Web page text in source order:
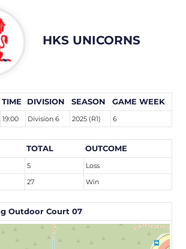
HKS UNICORNS
TIME DIVISION SEASON GAME WEEK
19:00 Division 6 2025 (R1) 6
TOTAL OUTCOME
5
Loss
27 Win
Outdoor Court 07